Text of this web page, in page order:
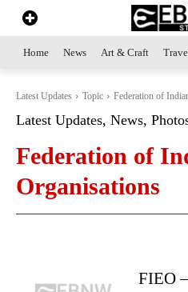
Home News Art & Craft
Latest Updates Topic Federation of
Latest Updates, News,
Federation of
Organisations
FIEO